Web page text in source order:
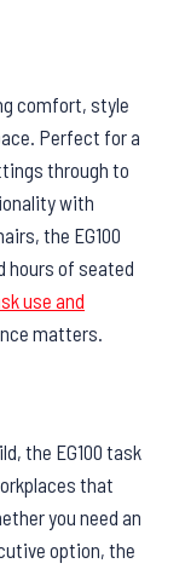
comfort, style
Perfect for a
through to
with
the EG100
hours of seated
use and
matters.
the EG100 task
that
you need an
option, the